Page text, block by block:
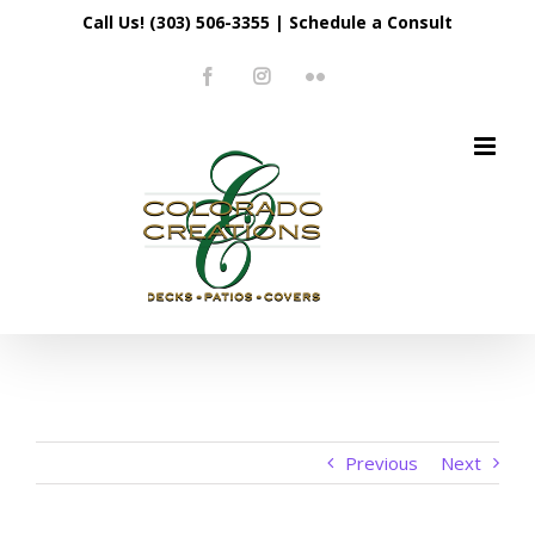
Call Us! (303) 506-3355 | Schedule a Consult
FacebookInstagramFlickr
Previous Next